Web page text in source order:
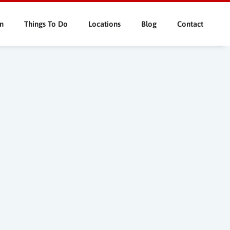
Things To Do Locations Blog Contact